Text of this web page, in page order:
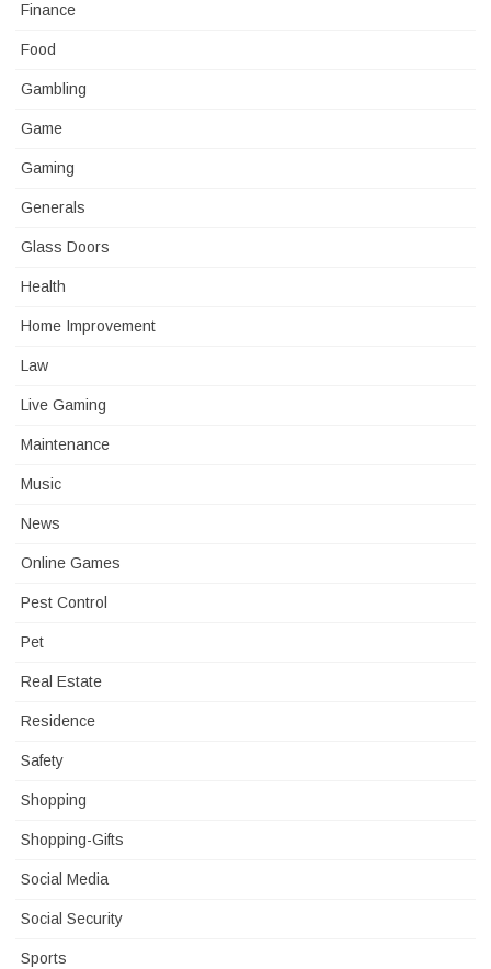
Finance
Food
Gambling
Game
Gaming
Generals
Glass Doors
Health
Home Improvement
Law
Live Gaming
Maintenance
Music
News
Online Games
Pest Control
Pet
Real Estate
Residence
Safety
Shopping
Shopping-Gifts
Social Media
Social Security
Sports